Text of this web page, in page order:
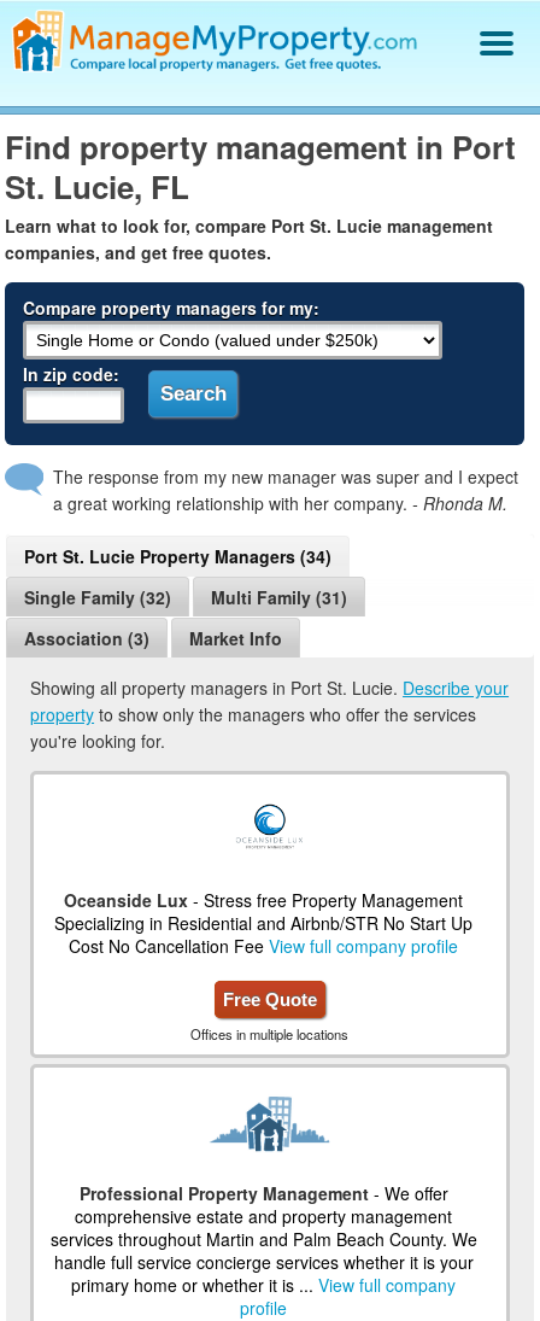
Find a Property Manager
Property Management Hiring Guide
Blog
Get Your Company Listed
Log In
Find property management in Port
St. Lucie, FL
Learn what to look for, compare Port St. Lucie management
companies, and get free quotes.
Compare property managers for my:
In zip code:
The response from my new manager was super and I expect
a great working relationship with her company.- Rhonda M.
Port St. Lucie Property Managers (34)
Single Family (32)
Multi Family (31)
Association (3)
Market Info
Showing all property managers in Port St. Lucie. Describe your
property to show only the managers who offer the services
you're looking for.
Oceanside Lux - Stress free Property Management
Specializing in Residential and Airbnb/STR No Start Up
Cost No Cancellation FeeView full company profile
Free Quote
Offices in multiple locations
Professional Property Management- We offer
comprehensive estate and property management
services throughout Martin and Palm Beach County. We
handle full service concierge services whether it is your
primary home or whether it is ...View full company
profile